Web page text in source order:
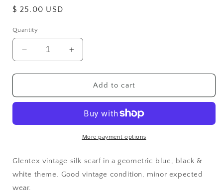
Regular
$ 25.00 USD
Quantity
Decrease
quantity
for
Vintage
Increase
quantity
for
Vintage
Add to cart
More payment options
Glentex vintage silk scarf in a geometric blue, black &
white theme. Good vintage condition, minor expected
wear.